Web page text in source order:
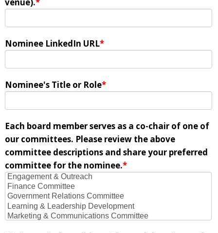
Nominee LinkedIn URL*
Nominee's Title or Role*
Each board member serves as a co-chair of one of
our committees. Please review the above
committee descriptions and share your preferred
committee for the nominee.*